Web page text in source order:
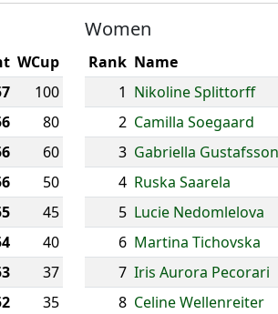
WCup
100
80
60
50
45
40
37
35
Women
Rank Name
1 Nikoline Splittorff
2 Camilla Soegaard
3 Gabriella Gustafsson
4 Ruska Saarela
5 Lucie Nedomlelova
6 Martina Tichovska
7 Iris Aurora Pecorari
8 Celine Wellenreiter